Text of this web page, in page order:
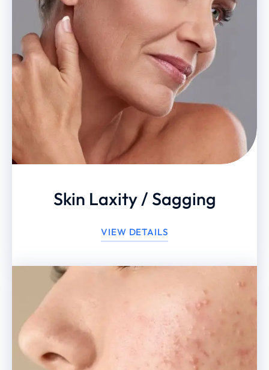
Skin Laxity / Sagging
VIEW DETAILS